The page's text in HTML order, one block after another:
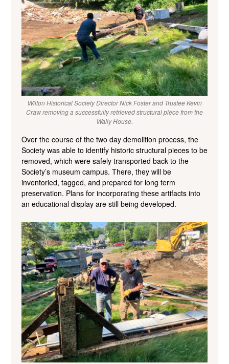
Wilton Historical Society Director Nick Foster and Trustee Kevin
Craw removing a successfully retrieved structural piece from the
Wally House.
Over the course of the two day demolition process, the
Society was able to identify historic structural pieces to be
removed, which were safely transported back to the
Society’s museum campus. There, they will be
inventoried, tagged, and prepared for long term
preservation. Plans for incorporating these artifacts into
an educational display are still being developed.